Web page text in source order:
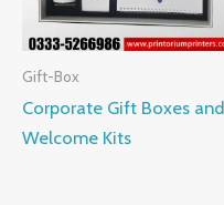
Gift-Box
Corporate Gift Boxes and
Welcome Kits